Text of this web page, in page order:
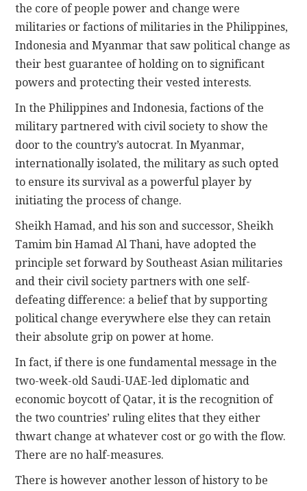
the core of people power and change were
militaries or factions of militaries in the Philippines,
Indonesia and Myanmar that saw political change as
their best guarantee of holding on to significant
powers and protecting their vested interests.
In the Philippines and Indonesia, factions of the
military partnered with civil society to show the
door to the country’s autocrat. In Myanmar,
internationally isolated, the military as such opted
to ensure its survival as a powerful player by
initiating the process of change.
Sheikh Hamad, and his son and successor, Sheikh
Tamim bin Hamad Al Thani, have adopted the
principle set forward by Southeast Asian militaries
and their civil society partners with one self-
defeating difference: a belief that by supporting
political change everywhere else they can retain
their absolute grip on power at home.
In fact, if there is one fundamental message in the
two-week-old Saudi-UAE-led diplomatic and
economic boycott of Qatar, it is the recognition of
the two countries’ ruling elites that they either
thwart change at whatever cost or go with the flow.
There are no half-measures.
There is however another lesson of history to be